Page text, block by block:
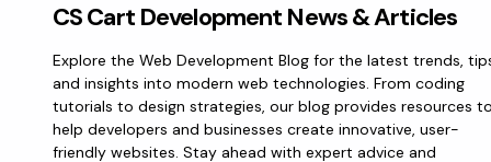
CS Cart Development News & Articles
Explore the Web Development Blog for the latest trends,
and insights into modern web technologies. From coding
tutorials to design strategies, our blog provides resources
help developers and businesses create innovative, user-
friendly websites. Stay ahead with expert advice and